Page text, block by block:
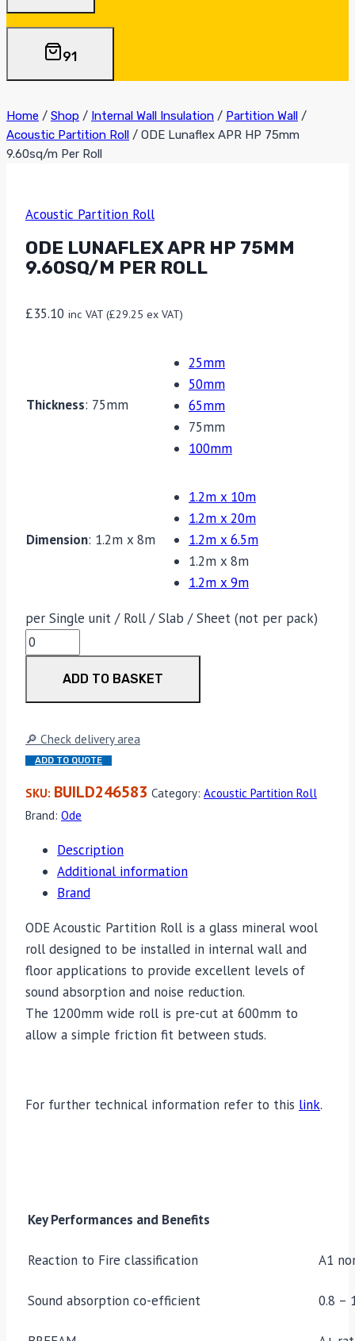
91
Home / Shop / Internal Wall Insulation / Partition Wall /
Acoustic Partition Roll / ODE Lunaflex APR HP 75mm
9.60sq/m Per Roll
Acoustic Partition Roll
ODE LUNAFLEX APR HP 75MM
9.60SQ/M PER ROLL
£35.10 inc VAT (£29.25 ex VAT)
Thickness: 75mm
25mm
50mm
65mm
75mm
100mm
Dimension: 1.2m x 8m
1.2m x 10m
1.2m x 20m
1.2m x 6.5m
1.2m x 8m
1.2m x 9m
per Single unit / Roll / Slab / Sheet (not per pack)
ODE
Lunaflex
HP
9.60sq/m
Per
Roll
quantity
ADD TO BASKET
🔎 Check delivery area
ADD TO QUOTE
SKU: BUILD246583 Category: Acoustic Partition Roll
Brand: Ode
Description
Additional information
Brand
ODE Acoustic Partition Roll is a glass mineral wool
roll designed to be installed in internal wall and
floor applications to provide excellent levels of
sound absorption and noise reduction.
The 1200mm wide roll is pre-cut at 600mm to
allow a simple friction fit between studs.
For further technical information refer to this link.
Key Performances and Benefits
Reaction to Fire classification A1
Sound absorption co-efficient 0.8 –